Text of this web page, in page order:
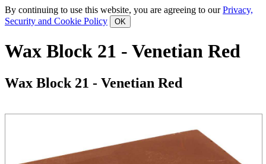
By continuing to use this website, you are agreeing to ourPrivacy,
Security and Cookie Policy
Wax Block 21 - Venetian Red
Wax Block 21 - Venetian Red